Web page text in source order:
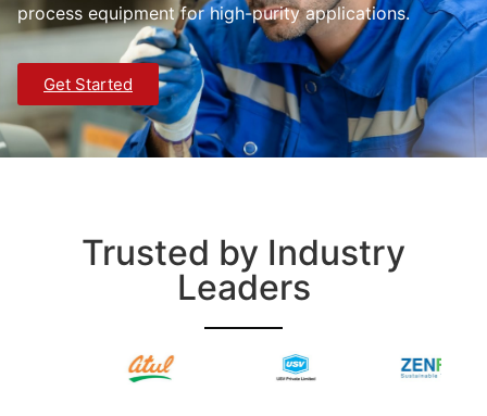
process equipment for high-purity applications.
Get Started
Trusted by Industry
Leaders